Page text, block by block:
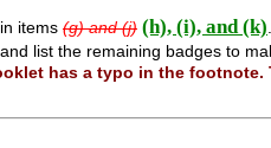
items (g) and (j) (h), (i), and (k)
and list the remaining badges to
has a typo in the